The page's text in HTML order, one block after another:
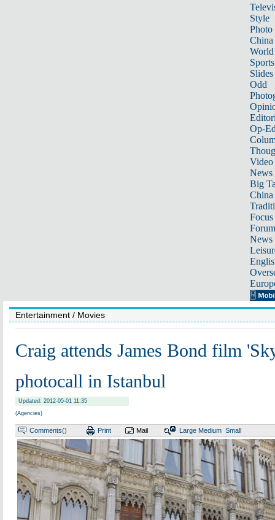
Style
Photo
China
World
Sports
Slides
Odd
Op-
Video
News
Big
Focus
Forum
News
Entertainment / Movies
Craig attends James Bond film
photocall in Istanbul
Updated: 2012-05-01 11:35
(Agencies)
Comments() Print Mail Large Medium Small